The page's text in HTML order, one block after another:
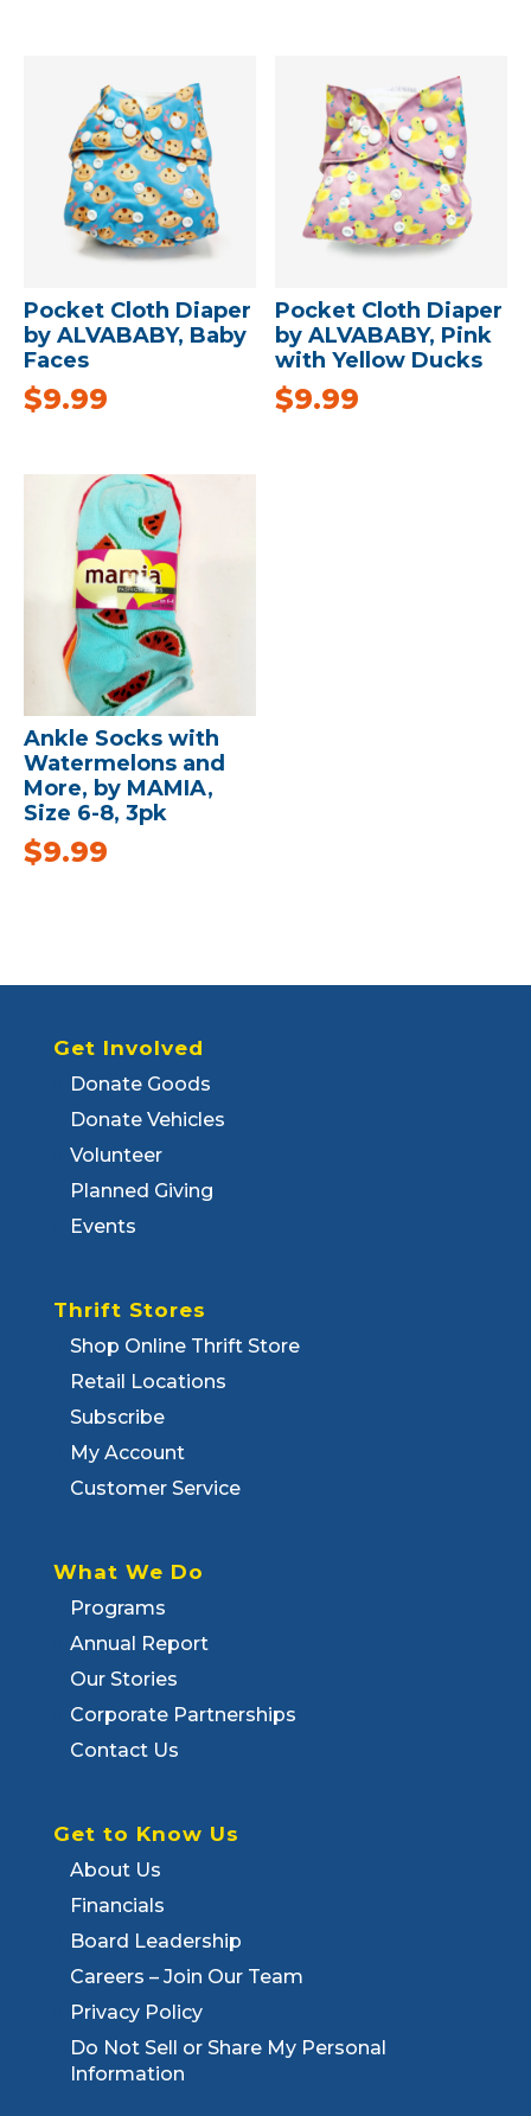
Pocket Cloth Diaper
by ALVABABY, Baby
Faces
$9.99
Pocket Cloth Diaper
by ALVABABY, Pink
with Yellow Ducks
$9.99
Ankle Socks with
Watermelons and
More, by MAMIA,
Size 6-8, 3pk
$9.99
Get Involved
Donate Goods
Donate Vehicles
Volunteer
Planned Giving
Events
Thrift Stores
Shop Online Thrift Store
Retail Locations
Subscribe
My Account
Customer Service
What We Do
Programs
Annual Report
Our Stories
Corporate Partnerships
Contact Us
Get to Know Us
About Us
Financials
Board Leadership
Careers – Join Our Team
Privacy Policy
Do Not Sell or Share My Personal
Information